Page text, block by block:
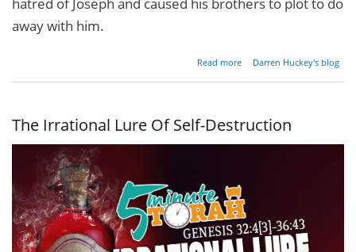
away with him.
Read more
about
Darren Huckey's blog
The Irrational Lure Of Self-Destruction